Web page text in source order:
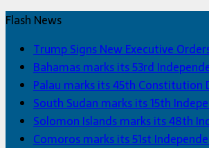
Flash News
Trump Signs New Executive
Bahamas marks its 53rd
Palau marks its 45th Constitution
South Sudan marks its 15th
Solomon Islands marks its 48th
Comoros marks its 51st